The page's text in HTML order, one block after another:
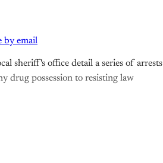
by email
sheriff's office detail a series of arrests
drug possession to resisting law